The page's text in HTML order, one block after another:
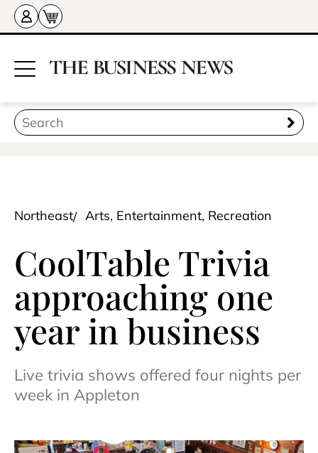
Northeast Arts, Entertainment, Recreation
CoolTable Trivia
approaching one
year in business
Live trivia shows offered four nights per
week in Appleton